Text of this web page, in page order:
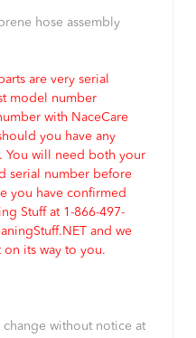
hose assembly
are very serial
model number
with NaceCare
you have any
will need both your
serial number before
you have confirmed
Stuff at 1-866-497-
and we
its way to you.
change without notice at